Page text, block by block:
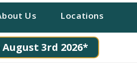
Us Locations
3rd 2026*